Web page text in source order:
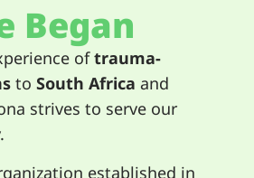
Began
oftrauma-
to South Africa and
strives to serve our
established in